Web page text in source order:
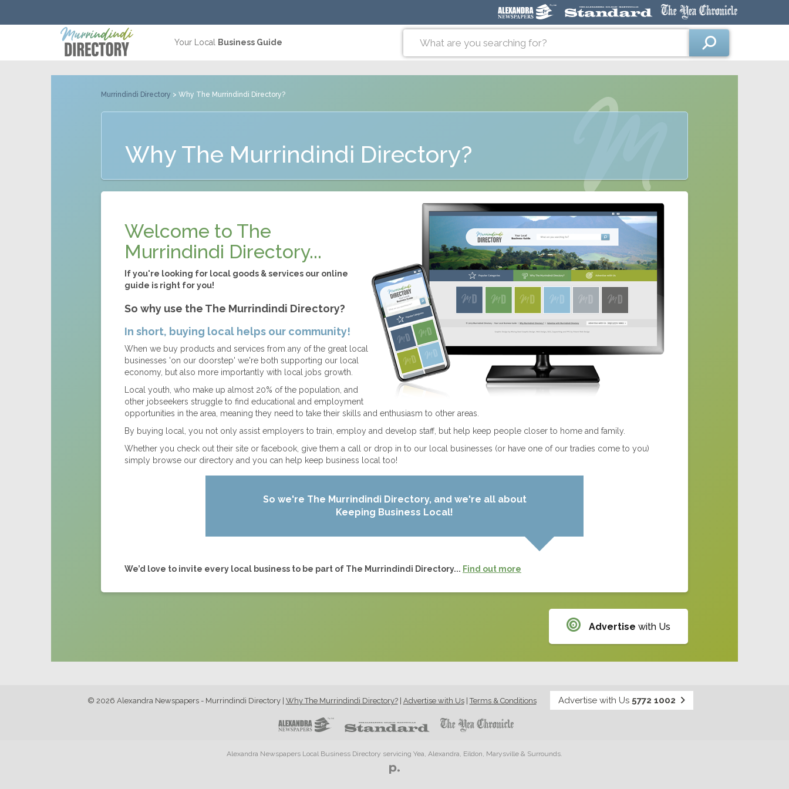
Your Local Business Guide
Murrindindi Directory > Why The Murrindindi Directory?
Why The Murrindindi Directory?
Welcome to The
Murrindindi Directory...
If you're looking for local goods & services our online
guide is right for you!
So why use the The Murrindindi Directory?
In short, buying local helps our community!
When we buy products and services from any of the great local
businesses 'on our doorstep' we're both supporting our local
economy, but also more importantly with local jobs growth.
Local youth, who make up almost 20% of the population, and
other jobseekers struggle to find educational and employment
opportunities in the area, meaning they need to take their skills and enthusiasm to other areas.
By buying local, you not only assist employers to train, employ and develop staff, but help keep people closer to home and family.
Whether you check out their site or facebook, give them a call or drop in to our local businesses (or have one of our tradies come to you)
simply browse our directory and you can help keep business local too!
So we're The Murrindindi Directory, and we're all about
Keeping Business Local!
We’d love to invite every local business to be part of The Murrindindi Directory... Find out more
Advertise with Us
© 2026 Alexandra Newspapers - Murrindindi Directory| Why The Murrindindi Directory?| Advertise with Us|Terms & Conditions Advertise with Us 5772 1002
Alexandra Newspapers Local Business Directory servicing Yea, Alexandra, Eildon, Marysville & Surrounds.